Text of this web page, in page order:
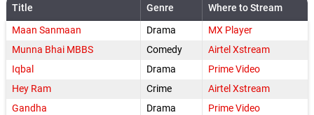
Title Genre
Where to Stream
Maan Sanmaan
Drama
MX Player
Munna Bhai MBBS
Comedy
Airtel Xstream
Iqbal
Drama
Prime Video
Hey Ram
Crime
Airtel Xstream
Gandha
Drama
Prime Video